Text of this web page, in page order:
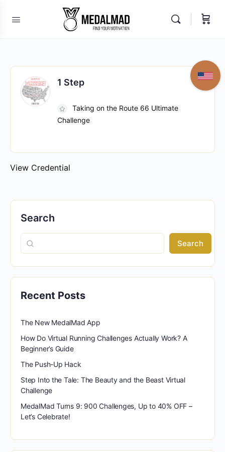
1 Step
Taking on the Route 66 Ultimate
Challenge
View Credential
Search
Search
Recent Posts
The New MedalMad App
How Do Virtual Running Challenges Actually Work? A
Beginner’s Guide
The Push-Up Hack
Step Into the Tale: The Beauty and the Beast Virtual
Challenge
MedalMad Turns 9: 900 Challenges, Up to 40% OFF –
Let’s Celebrate!